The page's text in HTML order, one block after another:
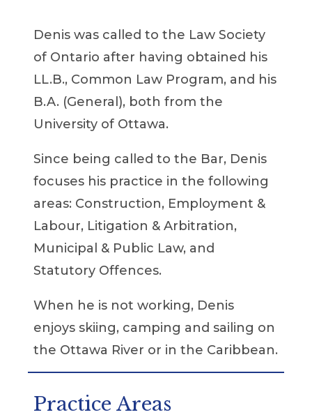
Denis was called to the Law Society
of Ontario after having obtained his
LL.B., Common Law Program, and his
B.A. (General), both from the
University of Ottawa.
Since being called to the Bar, Denis
focuses his practice in the following
areas: Construction, Employment &
Labour, Litigation & Arbitration,
Municipal & Public Law, and
Statutory Offences.
When he is not working, Denis
enjoys skiing, camping and sailing on
the Ottawa River or in the Caribbean.
Practice Areas